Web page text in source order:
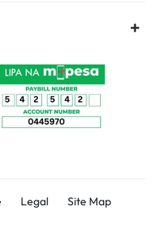
Legal Site Map